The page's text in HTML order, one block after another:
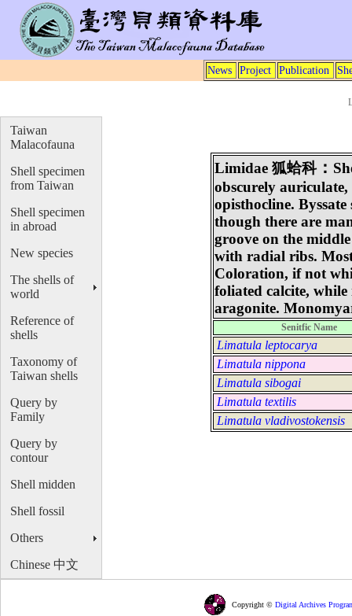
News Project Publication
Limidae 狐蛤科：
obscurely
opisthocline.
though there are
groove on the
with radial ribs.
Coloration, if not
foliated calcite,
aragonite.
Senitfic Name
Limatula leptocarya
Limatula nippona
Limatula sibogai
Limatula textilis
Limatula vladivostokensis
Taiwan
Malacofauna
Shell specimen
from Taiwan
Shell specimen
in abroad
New species
The shells of
world
Reference of
shells
Taxonomy of
Taiwan shells
Query by
Family
Query by
contour
Shell midden
Shell fossil
Others
Chinese 中文
Copyright © Digital Archives